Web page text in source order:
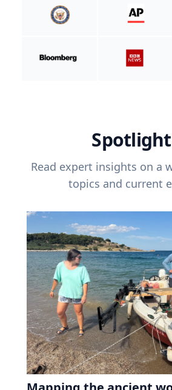
Read expert insights on a
topics and current